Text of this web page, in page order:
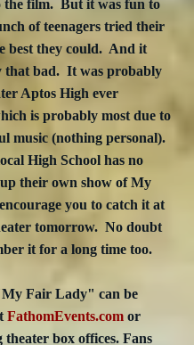
the film.  But it was fun to
of teenagers tried their
best they could.  And it
that bad.  It was probably
Aptos High ever
is probably most due to
music (nothing personal).
High School has no
their own show of My
you to catch it at
tomorrow.  No doubt
it for a long time too.
Fair Lady" can be
FathomEvents.com or
box offices. Fans